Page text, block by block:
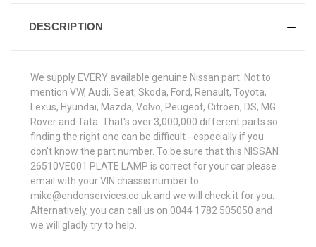
DESCRIPTION
We supply EVERY available genuine Nissan part. Not to
mention VW, Audi, Seat, Skoda, Ford, Renault, Toyota,
Lexus, Hyundai, Mazda, Volvo, Peugeot, Citroen, DS, MG
Rover and Tata. That's over 3,000,000 different parts so
finding the right one can be difficult - especially if you
don't know the part number. To be sure that this NISSAN
26510VE001 PLATE LAMP is correct for your car please
email with your VIN chassis number to
mike@endonservices.co.uk and we will check it for you.
Alternatively, you can call us on 0044 1782 505050 and
we will gladly try to help.